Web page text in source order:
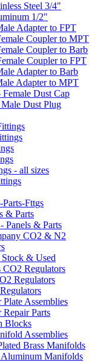
Steel 3/4"
1/2"
Adapter to FPT
Coupler to MPT
Coupler to Barb
Coupler to FPT
Adapter to Barb
Adapter to MPT
Dust Cap
Dust Plug
- all sizes
Fttgs
& Parts
Panels & Parts
CO2 & N2
& Used
CO2 Regulators
Regulators
Plate Assemblies
Repair Parts
Blocks
Assemblies
Brass Manifolds
Manifolds